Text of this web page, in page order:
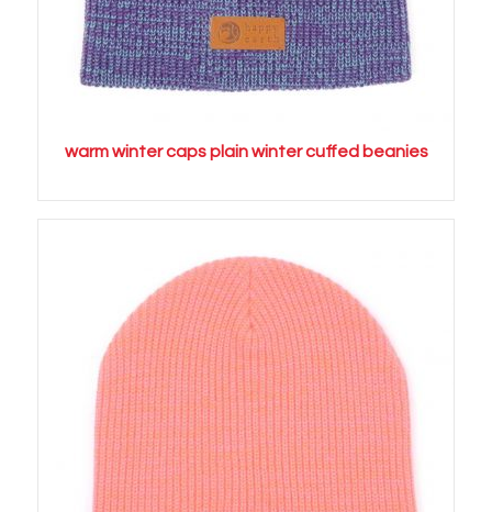
warm winter caps plain winter cuffed beanies